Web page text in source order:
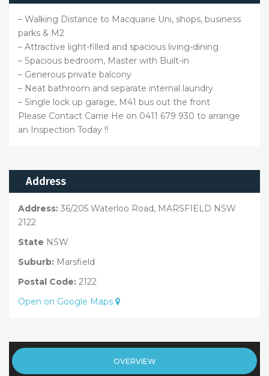
– Walking Distance to Macquarie Uni, shops, business
parks & M2
– Attractive light-filled and spacious living-dining
– Spacious bedroom, Master with Built-in
– Generous private balcony
– Neat bathroom and separate internal laundry
– Single lock up garage, M41 bus out the front
Please Contact Carrie He on 0411 679 930 to arrange
an Inspection Today !!
Address
Address: 36/205 Waterloo Road, MARSFIELD NSW
2122
State NSW
Suburb: Marsfield
Postal Code: 2122
Open on Google Maps
OVERVIEW